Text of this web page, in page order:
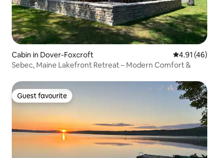
Cabin in Dover-Foxcroft 4.91 out of 5
4.91 (46)
Sebec, Maine Lakefront Retreat – Modern Comfort &
Guest favourite
Guest favourite